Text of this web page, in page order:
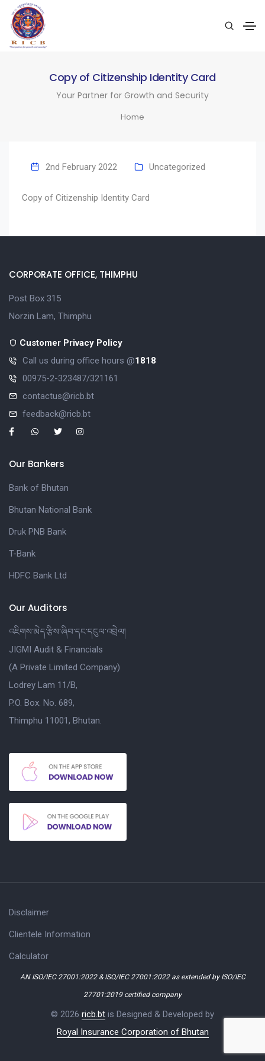
Copy of Citizenship Identity Card
Your Partner for Growth and Security
Home
2nd February 2022 Uncategorized
Copy of Citizenship Identity Card
CORPORATE OFFICE, THIMPHU
Post Box 315
Norzin Lam, Thimphu
Customer Privacy Policy
Call us during office hours @1818
00975-2-323487/321161
contactus@ricb.bt
feedback@ricb.bt
Our Bankers
Bank of Bhutan
Bhutan National Bank
Druk PNB Bank
T-Bank
HDFC Bank Ltd
Our Auditors
འཇིགས་མེད་རྩིས་ཞིབ་དང་དངུལ་འབྲེལ།
JIGMI Audit & Financials
(A Private Limited Company)
Lodrey Lam 11/B,
P.O. Box. No. 689,
Thimphu 11001, Bhutan.
Disclaimer
Clientele Information
Calculator
AN ISO/IEC 27001:2022 & ISO/IEC 27001:2022 as extended by ISO/IEC
27701:2019 certified company
© 2026 ricb.bt is Designed & Developed by
Royal Insurance Corporation of Bhutan